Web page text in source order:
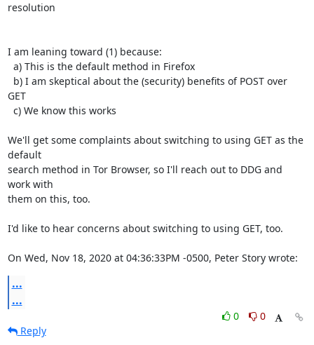
resolution
I am leaning toward (1) because:
GET
We'll get some complaints about switching to using GET as the
default
search method in Tor Browser, so I'll reach out to DDG and
work with
them on this, too.
I'd like to hear concerns about switching to using GET, too.
On Wed, Nov 18, 2020 at 04:36:33PM -0500, Peter Story wrote:
...
...
0
0
Reply